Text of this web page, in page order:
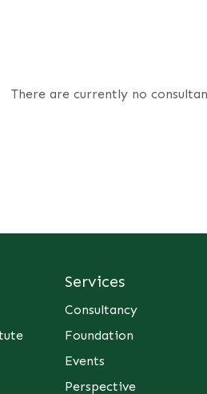
There are currently no
Services
Consultancy
Foundation
Events
Perspective